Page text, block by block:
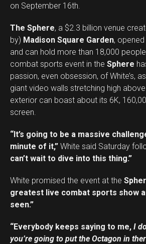
on September 16th.
The Sphere, a $2.3 billion venue
by) Madison Square Garden,
and can hold more than 18,000
combat sports event in the Sphere
passion, even obsession, of White’s,
giant video walls stretching high
exterior can boast about its 6K,
screen.
“It’s going to be a massive
minute of it,” White said Saturday
can’t wait to dive into this thing.”
White promised the event at the
greatest live combat sports show
seen.”
“Everybody keeps saying to me, I
you’re going to put the Octagon in